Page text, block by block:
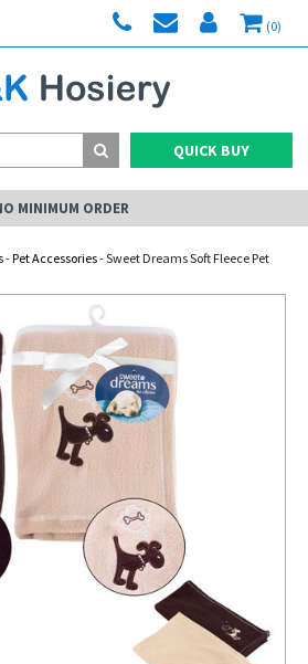
(0)
QUICK BUY
MINIMUM ORDER
-Pet Accessories- Sweet Dreams Soft Fleece Pet